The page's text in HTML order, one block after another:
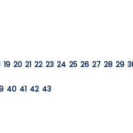
19 20 21 22 23 24 25 26 27 28 29
40 41 42 43